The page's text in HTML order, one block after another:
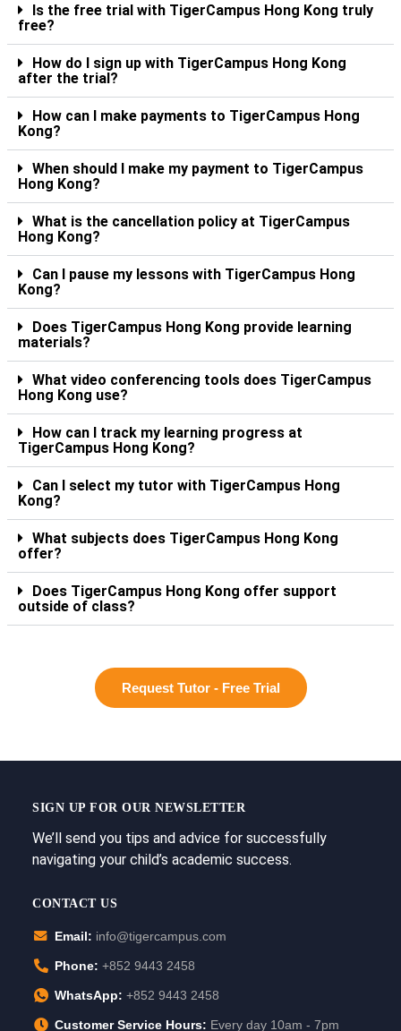
Is the free trial with TigerCampus Hong Kong truly
free?
How do I sign up with TigerCampus Hong Kong
after the trial?
How can I make payments to TigerCampus Hong
Kong?
When should I make my payment to TigerCampus
Hong Kong?
What is the cancellation policy at TigerCampus
Hong Kong?
Can I pause my lessons with TigerCampus Hong
Kong?
Does TigerCampus Hong Kong provide learning
materials?
What video conferencing tools does TigerCampus
Hong Kong use?
How can I track my learning progress at
TigerCampus Hong Kong?
Can I select my tutor with TigerCampus Hong
Kong?
What subjects does TigerCampus Hong Kong
offer?
Does TigerCampus Hong Kong offer support
outside of class?
Request Tutor - Free Trial
SIGN UP FOR OUR NEWSLETTER
We’ll send you tips and advice for successfully
navigating your child’s academic success.
CONTACT US
Email: info@tigercampus.com
Phone: +852 9443 2458
WhatsApp: +852 9443 2458
Customer Service Hours: Every day 10am - 7pm